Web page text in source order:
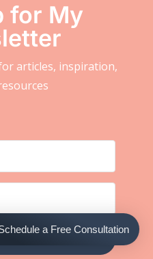
for My
articles, inspiration,
a Free Consultation